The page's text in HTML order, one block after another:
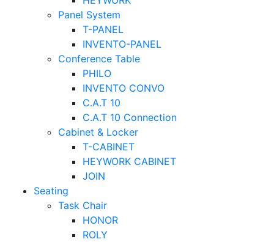
Panel System
T-PANEL
INVENTO-PANEL
Conference Table
PHILO
INVENTO CONVO
C.A.T 10
C.A.T 10 Connection
Cabinet & Locker
T-CABINET
HEYWORK CABINET
JOIN
Seating
Task Chair
HONOR
ROLY